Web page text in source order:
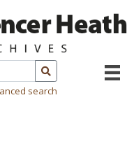
search